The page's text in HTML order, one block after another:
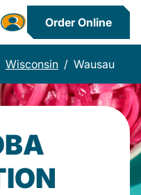
Order Online
Wisconsin / Wausau